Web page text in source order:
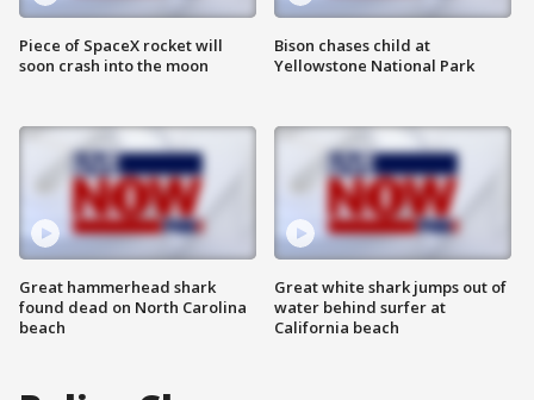
Piece of SpaceX rocket will
soon crash into the moon
Great hammerhead shark
found dead on North Carolina
beach
Bison chases child at
Yellowstone National Park
Great white shark jumps out of
water behind surfer at
California beach